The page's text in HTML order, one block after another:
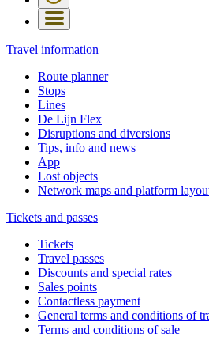
Travel information
Route planner
Stops
Lines
De Lijn Flex
Disruptions and diversions
Tips, info and news
App
Lost objects
Network maps and platform
Tickets and passes
Tickets
Travel passes
Discounts and special rates
Sales points
Contactless payment
General terms and conditions of
Terms and conditions of sale